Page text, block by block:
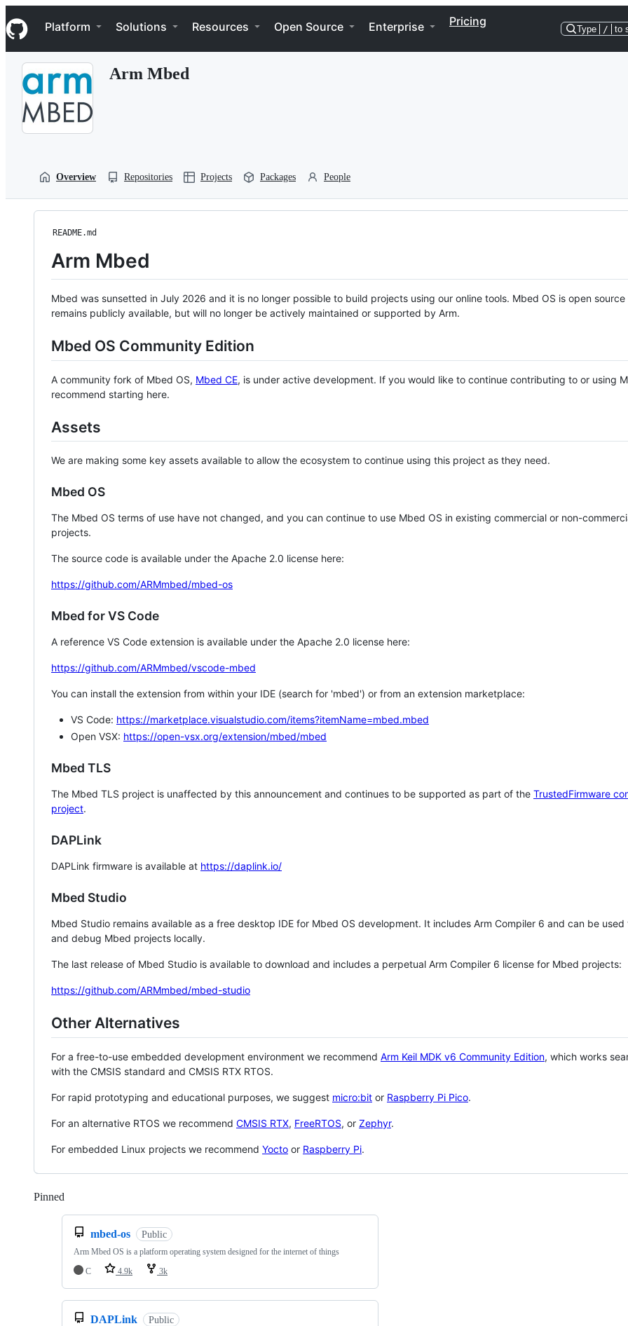
k
i
p
Navigation Menu
Platform Solutions Resources Open Source Enterprise Pricing
Type / to
Arm Mbed
Overview Repositories Projects Packages People
README.md
Arm Mbed
Mbed was sunsetted in July 2026 and it is no longer possible to build projects using our online tools. Mbed OS is open source
remains publicly available, but will no longer be actively maintained or supported by Arm.
Mbed OS Community Edition
A community fork of Mbed OS, Mbed CE, is under active development. If you would like to continue contributing to or using
recommend starting here.
Assets
We are making some key assets available to allow the ecosystem to continue using this project as they need.
Mbed OS
The Mbed OS terms of use have not changed, and you can continue to use Mbed OS in existing commercial or non-
projects.
The source code is available under the Apache 2.0 license here:
https://github.com/ARMmbed/mbed-os
Mbed for VS Code
A reference VS Code extension is available under the Apache 2.0 license here:
https://github.com/ARMmbed/vscode-mbed
You can install the extension from within your IDE (search for 'mbed') or from an extension marketplace:
VS Code: https://marketplace.visualstudio.com/items?itemName=mbed.mbed
Open VSX: https://open-vsx.org/extension/mbed/mbed
Mbed TLS
The Mbed TLS project is unaffected by this announcement and continues to be supported as part of the TrustedFirmware
project.
DAPLink
DAPLink firmware is available at https://daplink.io/
Mbed Studio
Mbed Studio remains available as a free desktop IDE for Mbed OS development. It includes Arm Compiler 6 and can be
and debug Mbed projects locally.
The last release of Mbed Studio is available to download and includes a perpetual Arm Compiler 6 license for Mbed projects:
https://github.com/ARMmbed/mbed-studio
Other Alternatives
For a free-to-use embedded development environment we recommend Arm Keil MDK v6 Community Edition, which works
with the CMSIS standard and CMSIS RTX RTOS.
For rapid prototyping and educational purposes, we suggest micro:bit or Raspberry Pi Pico.
For an alternative RTOS we recommend CMSIS RTX, FreeRTOS, or Zephyr.
For embedded Linux projects we recommend Yocto or Raspberry Pi.
Pinned
mbed-os Public
Arm Mbed OS is a platform operating system designed for the internet of things
C
4.9k 3k
DAPLink Public